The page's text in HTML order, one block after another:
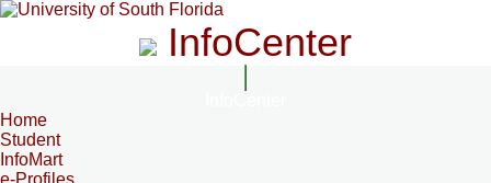
InfoCenter
Home
Student
InfoMart
e-Profiles